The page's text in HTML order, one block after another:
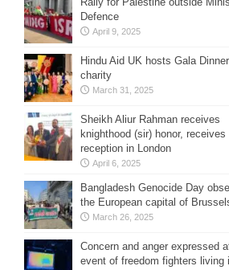
Defence
April 9, 2025
Hindu Aid UK hosts Gala
charity
March 31, 2025
Sheikh Aliur Rahman receives
knighthood (sir) honor, receives
reception in London
April 6, 2025
Bangladesh Genocide Day
the European capital of
March 26, 2025
Concern and anger expressed
event of freedom fighters living